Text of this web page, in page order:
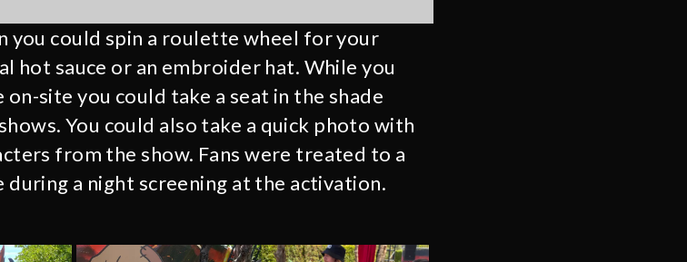
you could spin a roulette wheel for your
hot sauce or an embroider hat. While you
site you could take a seat in the shade
You could also take a quick photo with
from the show. Fans were treated to a
a night screening at the activation.